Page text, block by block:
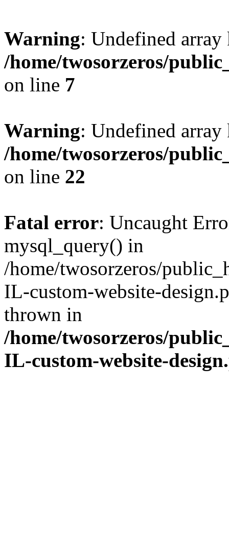
Warning: Undefined
/home/twosorzeros/
on line 7
Warning: Undefined
/home/twosorzeros/
on line 22
Fatal error: Uncaught
mysql_query() in
/home/twosorzeros/
IL-custom-website-
thrown in
/home/twosorzeros/
IL-custom-website-